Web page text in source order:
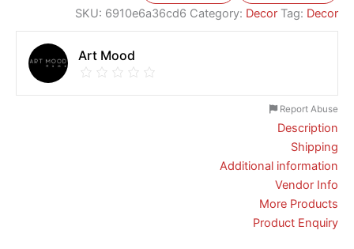
SKU: 6910e6a36cd6 Category: Decor Tag: Decor
Art Mood
Report Abuse
Description
Shipping
Additional information
Vendor Info
More Products
Product Enquiry